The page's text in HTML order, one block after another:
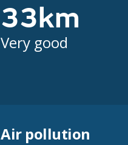
33km
Very good
Air pollution